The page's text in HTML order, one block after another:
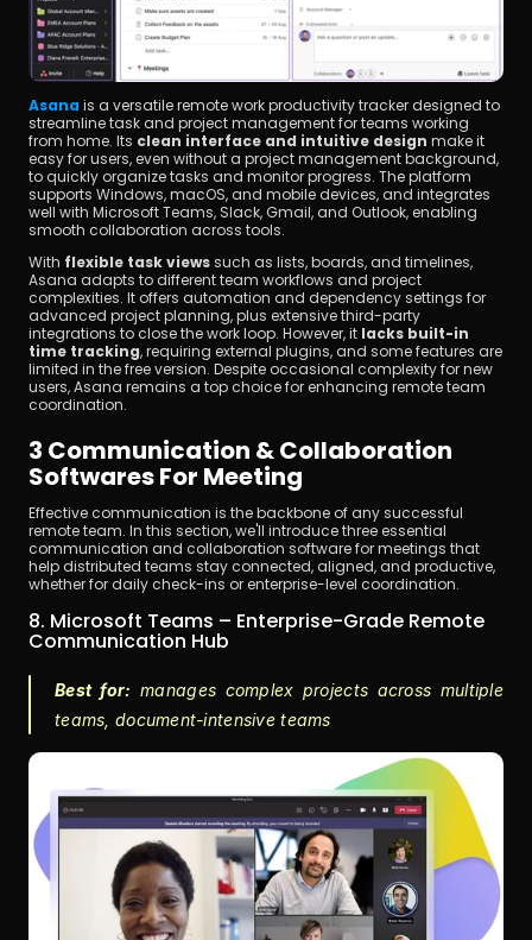
Asana is a versatile remote work productivity tracker designed to
streamline task and project management for teams working
from home. Its clean interface and intuitive design make it
easy for users, even without a project management background,
to quickly organize tasks and monitor progress. The platform
supports Windows, macOS, and mobile devices, and integrates
well with Microsoft Teams, Slack, Gmail, and Outlook, enabling
smooth collaboration across tools.
With flexible task views such as lists, boards, and timelines,
Asana adapts to different team workflows and project
complexities. It offers automation and dependency settings for
advanced project planning, plus extensive third-party
integrations to close the work loop. However, it lacks built-in
time tracking, requiring external plugins, and some features are
limited in the free version. Despite occasional complexity for new
users, Asana remains a top choice for enhancing remote team
coordination.
3 Communication & Collaboration
Softwares For Meeting
Effective communication is the backbone of any successful
remote team. In this section, we'll introduce three essential
communication and collaboration software for meetings that
help distributed teams stay connected, aligned, and productive,
whether for daily check-ins or enterprise-level coordination.
8. Microsoft Teams – Enterprise-Grade Remote
Communication Hub
Best for: manages complex projects across multiple
teams, document-intensive teams